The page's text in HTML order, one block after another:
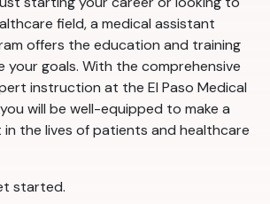
field, a medical assistant
offers the education and training
your goals. With the comprehensive
instruction at the El Paso Medical
will be well-equipped to make a
in the lives of patients and healthcare
started.